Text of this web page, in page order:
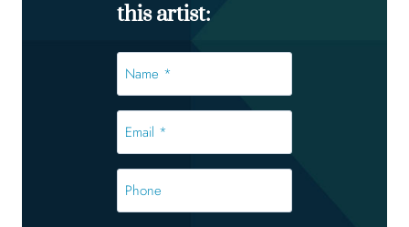
this artist:
*
*
Phone